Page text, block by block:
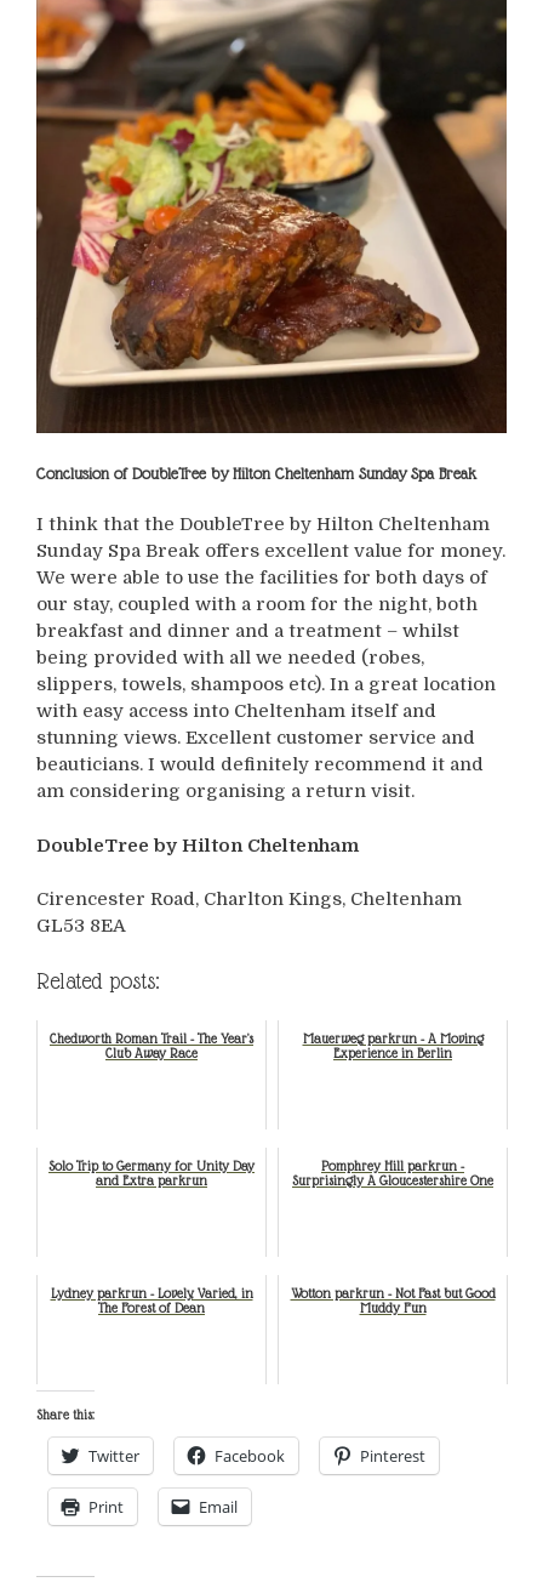
Conclusion of DoubleTree by Hilton Cheltenham Sunday Spa Break
I think that the DoubleTree by Hilton Cheltenham
Sunday Spa Break offers excellent value for money.
We were able to use the facilities for both days of
our stay, coupled with a room for the night, both
breakfast and dinner and a treatment – whilst
being provided with all we needed (robes,
slippers, towels, shampoos etc). In a great location
with easy access into Cheltenham itself and
stunning views. Excellent customer service and
beauticians. I would definitely recommend it and
am considering organising a return visit.
DoubleTree by Hilton Cheltenham
Cirencester Road, Charlton Kings, Cheltenham
GL53 8EA
Related posts:
Chedworth Roman Trail - The Year's
Club Away Race
Mauerweg parkrun - A Moving
Experience in Berlin
Solo Trip to Germany for Unity Day
and Extra parkrun
Pomphrey Hill parkrun -
Surprisingly A Gloucestershire One
Lydney parkrun - Lovely, Varied, in
The Forest of Dean
Wotton parkrun - Not Fast but Good
Muddy Fun
Share this:
Twitter Facebook Pinterest
Print Email